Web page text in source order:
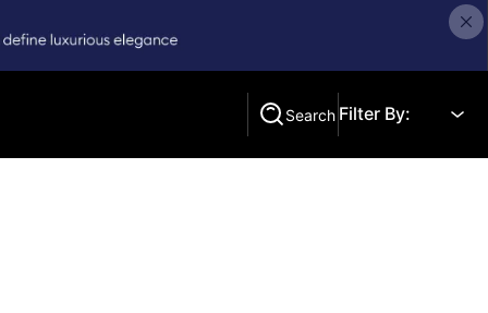
Search Filter By: